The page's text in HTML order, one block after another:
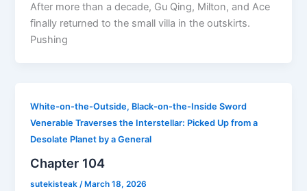
After more than a decade, Gu Qing, Milton, and Ace
finally returned to the small villa in the outskirts.
Pushing
White-on-the-Outside, Black-on-the-Inside Sword
Venerable Traverses the Interstellar: Picked Up from a
Desolate Planet by a General
Chapter 104
sutekisteak /March 18, 2026